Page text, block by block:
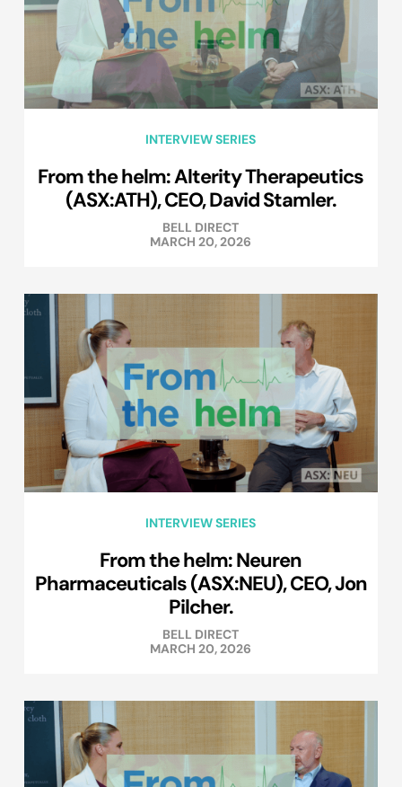
INTERVIEW SERIES
From the helm: Alterity Therapeutics
(ASX:ATH), CEO, David Stamler.
BELL DIRECT
MARCH 20, 2026
INTERVIEW SERIES
From the helm: Neuren
Pharmaceuticals (ASX:NEU), CEO, Jon
Pilcher.
BELL DIRECT
MARCH 20, 2026